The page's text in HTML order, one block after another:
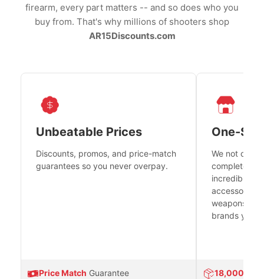
firearm, every part matters -- and so does who you
buy from. That's why millions of shooters shop
AR15Discounts.com
Unbeatable Prices
Discounts, promos, and price-match
guarantees so you never overpay.
Price Match Guarantee
One-
We not only
complete
incredible
accessories
weapons
brands you
18,000